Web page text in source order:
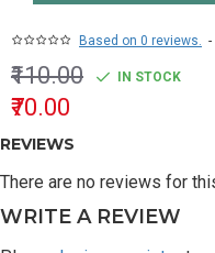
Based on 0 reviews. -
₹70.00
₹110.00 IN STOCK
REVIEWS
There are no reviews for
WRITE A REVIEW